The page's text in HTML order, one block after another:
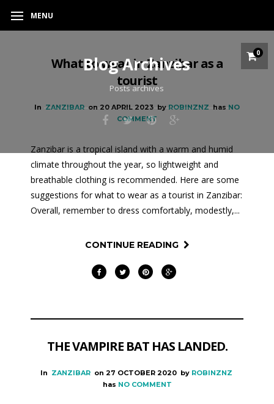
MENU
0
Blog Archives
Posts archives
What to wear in Zanzibar as a
tourist
InZANZIBARon20 APRIL 2023byROBINZNZhasNO
COMMENT
Zanzibar is a tropical island with a warm and humid
climate throughout the year, so lightweight and
breathable clothing is recommended. Here are some
suggestions for what to wear as a tourist in Zanzibar:
Overall, remember to dress comfortably, modestly,...
CONTINUE READING
THE VAMPIRE BAT HAS LANDED.
In ZANZIBARon 27 OCTOBER 2020by ROBINZNZ
has NO COMMENT